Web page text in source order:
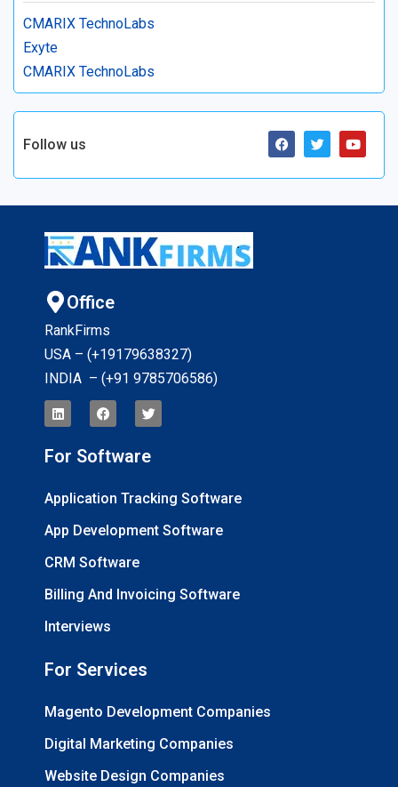
CMARIX TechnoLabs
Exyte
CMARIX TechnoLabs
Follow us
Office
RankFirms
USA – (+19179638327)
INDIA – (+91 9785706586)
For Software
Application Tracking Software
App Development Software
CRM Software
Billing And Invoicing Software
Interviews
For Services
Magento Development Companies
Digital Marketing Companies
Website Design Companies